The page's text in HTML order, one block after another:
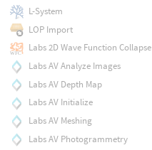
L-System
LOP Import
Labs 2D Wave Function Collapse
Labs AV Analyze Images
Labs AV Depth Map
Labs AV Initialize
Labs AV Meshing
Labs AV Photogrammetry